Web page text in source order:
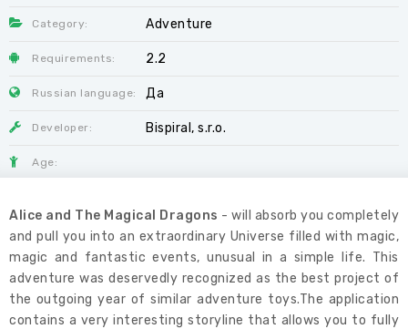
Category: Adventure
Requirements: 2.2
Russian language: Да
Developer: Bispiral, s.r.o.
Age:
Alice and The Magical Dragons - will absorb you completely
and pull you into an extraordinary Universe filled with magic,
magic and fantastic events, unusual in a simple life. This
adventure was deservedly recognized as the best project of
the outgoing year of similar adventure toys.The application
contains a very interesting storyline that allows you to fully